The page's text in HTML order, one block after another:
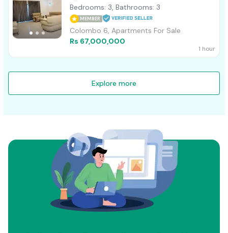
Bedrooms: 3, Bathrooms: 3
MEMBER
Colombo 6, Apartments For Sale
Rs 67,000,000
1 hour
Explore more